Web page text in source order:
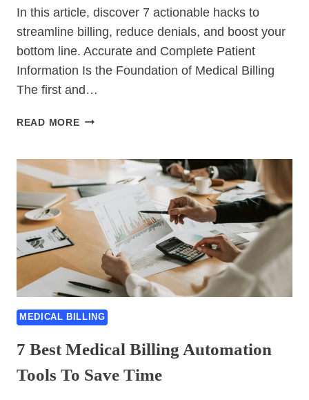
In this article, discover 7 actionable hacks to
streamline billing, reduce denials, and boost your
bottom line. Accurate and Complete Patient
Information Is the Foundation of Medical Billing
The first and…
READ MOREMEDICAL
BEST
HACKS
THAT
ACTUALLY
BOOST
YOUR
REVENUE
MEDICAL BILLING
7 Best Medical Billing Automation
Tools To Save Time